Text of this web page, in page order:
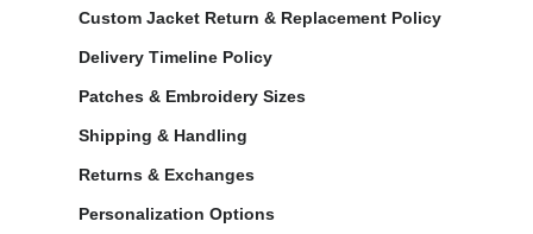
Custom Jacket Return & Replacement Policy
Delivery Timeline Policy
Patches & Embroidery Sizes
Shipping & Handling
Returns & Exchanges
Personalization Options